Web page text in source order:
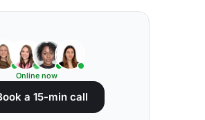
Online now
a 15-min call